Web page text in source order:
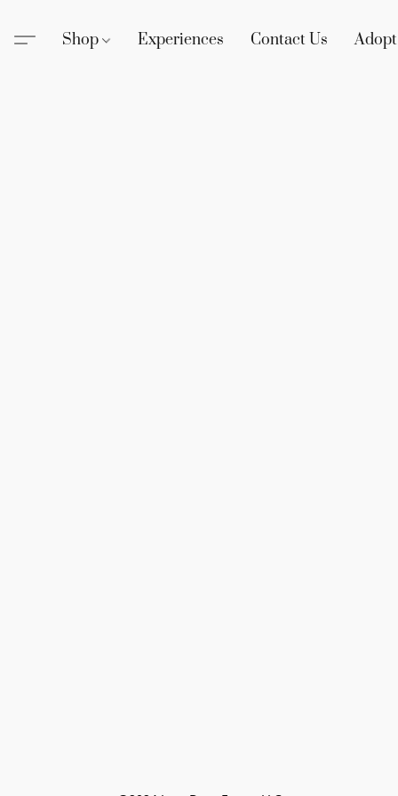
Shop Experiences Contact Us